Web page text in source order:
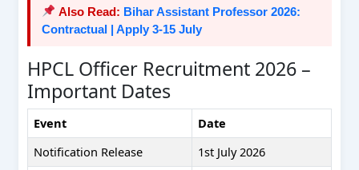
Also Read: Bihar Assistant Professor 2026:
Contractual | Apply 3-15 July
HPCL Officer Recruitment 2026 –
Important Dates
Event
Date
Notification Release
1st July 2026